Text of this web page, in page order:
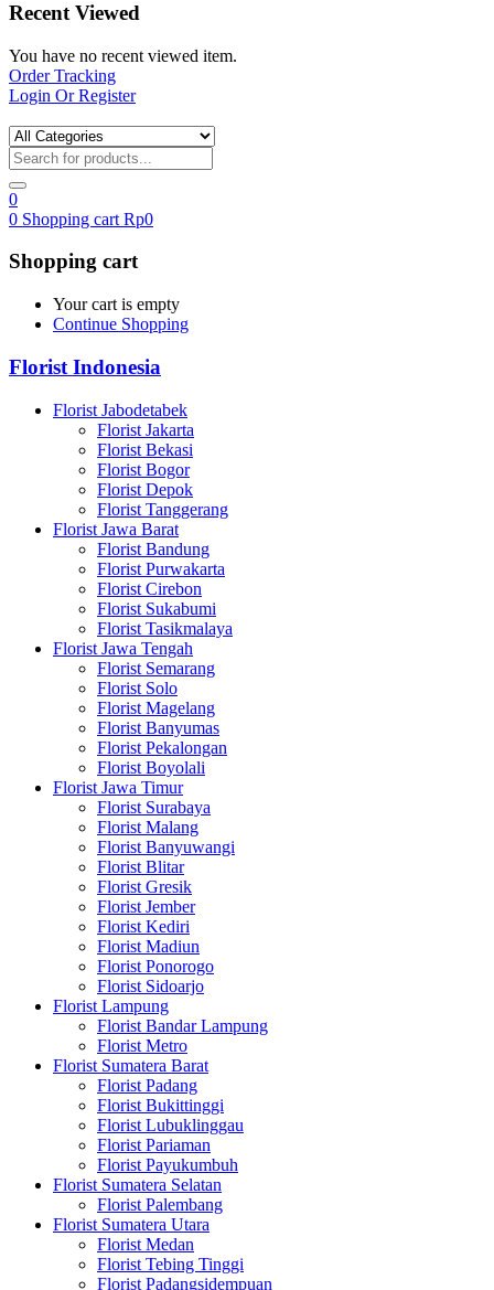
Recent Viewed
You have no recent viewed item.
Order Tracking
Login Or Register
0
0 Shopping cart Rp0
Shopping cart
Your cart is empty
Continue Shopping
Florist Indonesia
Florist Jabodetabek
Florist Jakarta
Florist Bekasi
Florist Bogor
Florist Depok
Florist Tanggerang
Florist Jawa Barat
Florist Bandung
Florist Purwakarta
Florist Cirebon
Florist Sukabumi
Florist Tasikmalaya
Florist Jawa Tengah
Florist Semarang
Florist Solo
Florist Magelang
Florist Banyumas
Florist Pekalongan
Florist Boyolali
Florist Jawa Timur
Florist Surabaya
Florist Malang
Florist Banyuwangi
Florist Blitar
Florist Gresik
Florist Jember
Florist Kediri
Florist Madiun
Florist Ponorogo
Florist Sidoarjo
Florist Lampung
Florist Bandar Lampung
Florist Metro
Florist Sumatera Barat
Florist Padang
Florist Bukittinggi
Florist Lubuklinggau
Florist Pariaman
Florist Payukumbuh
Florist Sumatera Selatan
Florist Palembang
Florist Sumatera Utara
Florist Medan
Florist Tebing Tinggi
Florist Padangsidempuan